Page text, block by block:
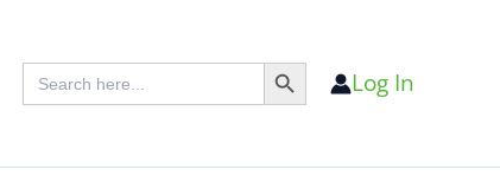
Search
for:
Search Button
Log In